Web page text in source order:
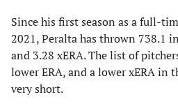
Since his first season as a full-
2021, Peralta has thrown 738.1
and 3.28 xERA. The list of
lower ERA, and a lower xERA in
very short.